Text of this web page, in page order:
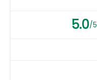
5.0/5